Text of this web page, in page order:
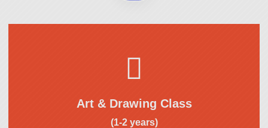
Art & Drawing Class
(1-2 years)